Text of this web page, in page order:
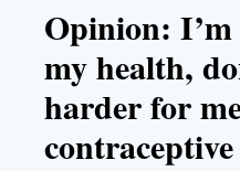
Opinion:
my health,
harder for
contraceptive